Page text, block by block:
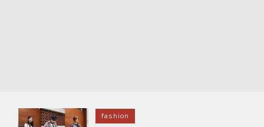
fashion